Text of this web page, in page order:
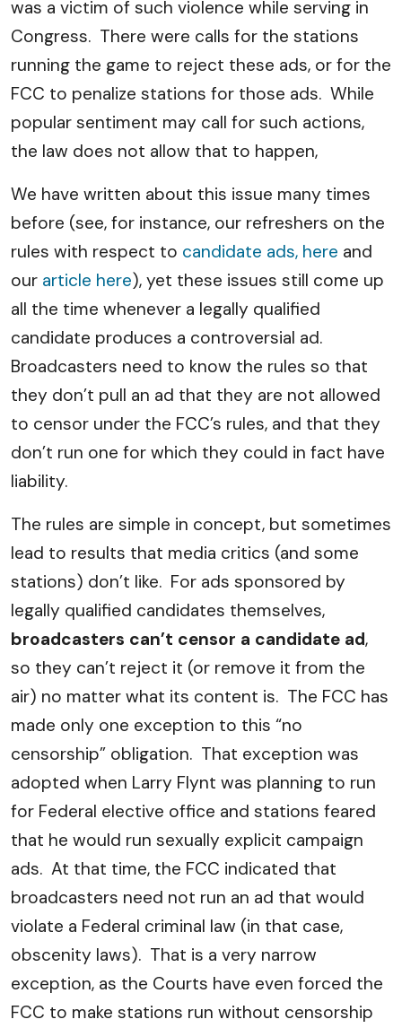
was a victim of such violence while serving in
Congress. There were calls for the stations
running the game to reject these ads, or for the
FCC to penalize stations for those ads. While
popular sentiment may call for such actions,
the law does not allow that to happen,
We have written about this issue many times
before (see, for instance, our refreshers on the
rules with respect to candidate ads, here and
our article here), yet these issues still come up
all the time whenever a legally qualified
candidate produces a controversial ad.
Broadcasters need to know the rules so that
they don’t pull an ad that they are not allowed
to censor under the FCC’s rules, and that they
don’t run one for which they could in fact have
liability.
The rules are simple in concept, but sometimes
lead to results that media critics (and some
stations) don’t like. For ads sponsored by
legally qualified candidates themselves,
broadcasters can’t censor a candidate ad,
so they can’t reject it (or remove it from the
air) no matter what its content is. The FCC has
made only one exception to this “no
censorship” obligation. That exception was
adopted when Larry Flynt was planning to run
for Federal elective office and stations feared
that he would run sexually explicit campaign
ads. At that time, the FCC indicated that
broadcasters need not run an ad that would
violate a Federal criminal law (in that case,
obscenity laws). That is a very narrow
exception, as the Courts have even forced the
FCC to make stations run without censorship